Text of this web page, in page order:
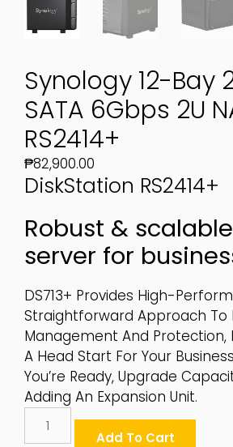
Synology 12-Bay
SATA 6Gbps 2U
RS2414+
₱82,900.00
DiskStation RS2414+
Robust &
server for
DS713+ Provides High-
Straightforward Approach To
Management And Protection,
A Head Start For Your
You’re Ready, Upgrade
Adding An Expansion Unit.
Synology
Add To Cart